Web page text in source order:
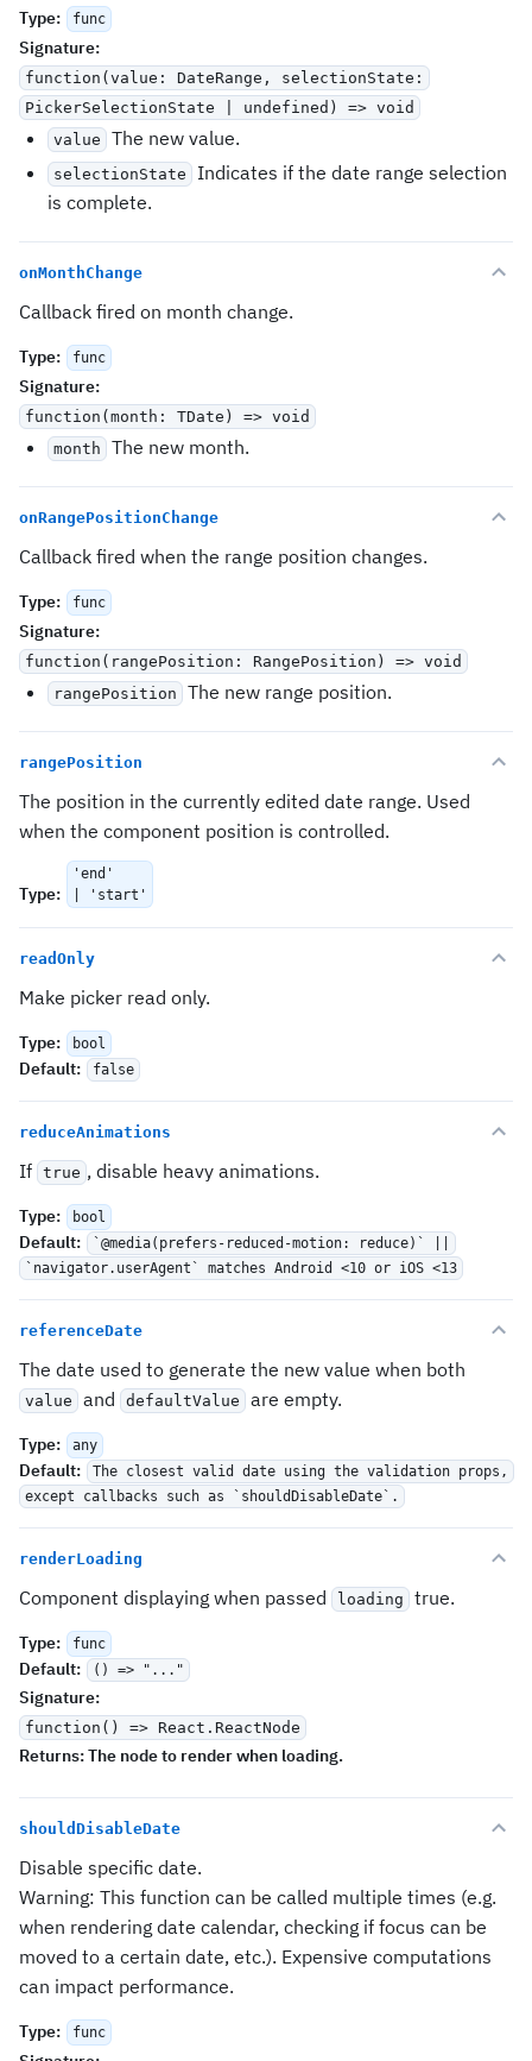
Type: func
Signature:
function(value: DateRange , selectionState:
PickerSelectionState | undefined) => void
value
The new value.
selectionState
Indicates if the date range selection
is complete.
onMonthChange
Callback fired on month change.
Type: func
Signature:
function(month: TDate) => void
month
The new month.
onRangePositionChange
Callback fired when the range position changes.
Type: func
Signature:
function(rangePosition: RangePosition) => void
rangePosition
The new range position.
rangePosition
The position in the currently edited date range. Used
when the component position is controlled.
Type:
'end'
| 'start'
readOnly
Make picker read only.
Type: bool
Default: false
reduceAnimations
If true , disable heavy animations.
Type: bool
Default:
`@media(prefers-reduced-motion: reduce)` ||
`navigator.userAgent` matches Android <10 or iOS <13
referenceDate
The date used to generate the new value when both
value and defaultValue are empty.
Type: any
Default:
The closest valid date using the validation props,
except callbacks such as `shouldDisableDate`.
renderLoading
Component displaying when passed loading true.
Type: func
Default: () => "..."
Signature:
function() => React.ReactNode
Returns:The node to render when loading.
shouldDisableDate
Disable specific date.
Warning: This function can be called multiple times (e.g.
when rendering date calendar, checking if focus can be
moved to a certain date, etc.). Expensive computations
can impact performance.
Type: func